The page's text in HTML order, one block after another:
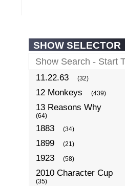
SHOW SELECTOR
11.22.63 (32)
12 Monkeys (439)
13 Reasons Why
(64)
1883 (34)
1899 (21)
1923 (58)
2010 Character Cup
(35)